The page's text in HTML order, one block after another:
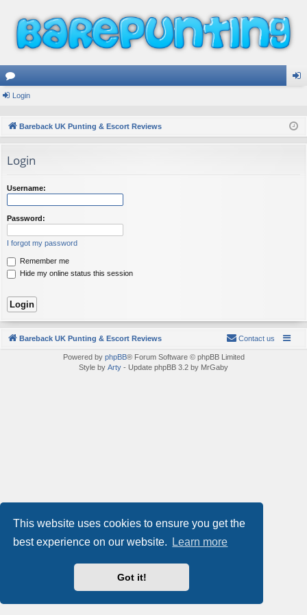
This website uses cookies to ensure you get the
best experience on our website.
Learn more
Got it!
or
m
s
Login
Bareback UK Punting & Escort Reviews
Login
Username:
Password:
I forgot my password
Remember me
Hide my online status this session
Bareback UK Punting & Escort Reviews Contact us
Powered by phpBB® Forum Software © phpBB Limited
Style by Arty - Update phpBB 3.2 by MrGaby